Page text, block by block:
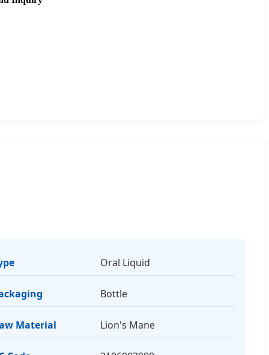
Oral Liquid
Bottle
Material Lion's Mane